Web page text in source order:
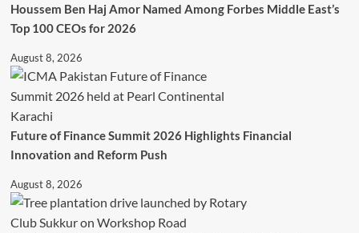
Houssem Ben Haj Amor Named Among Forbes Middle East’s
Top 100 CEOs for 2026
August 8, 2026
Future of Finance Summit 2026 Highlights Financial
Innovation and Reform Push
August 8, 2026